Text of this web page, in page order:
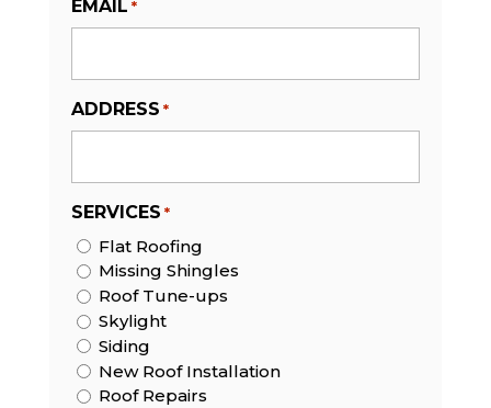
EMAIL *
ADDRESS *
SERVICES *
Flat Roofing
Missing Shingles
Roof Tune-ups
Skylight
Siding
New Roof Installation
Roof Repairs